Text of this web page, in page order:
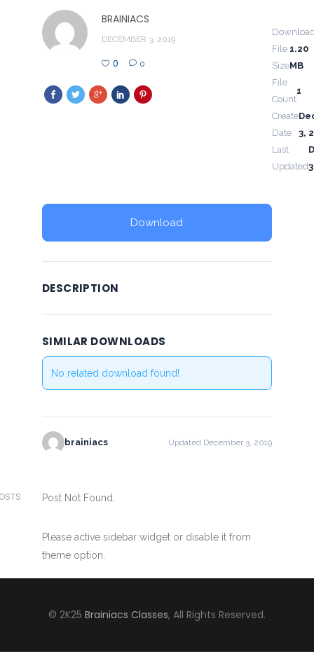
BRAINIACS
DECEMBER 3, 2019
0 0
File
Size
1.20
MB
File
Count
1
Create
Date
3,
Last
Updated
Download
DESCRIPTION
SIMILAR DOWNLOADS
No related download found!
brainiacs Updated December 3, 2019
Post Not Found.
Please active sidebar widget or disable it from
theme option.
© 2K25 Brainiacs Classes, All Rights Reserved.